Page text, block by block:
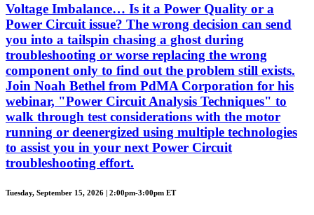
Voltage Imbalance… Is it a Power Quality or a
Power Circuit issue? The wrong decision can send
you into a tailspin chasing a ghost during
troubleshooting or worse replacing the wrong
component only to find out the problem still exists.
Join Noah Bethel from PdMA Corporation for his
webinar, "Power Circuit Analysis Techniques" to
walk through test considerations with the motor
running or deenergized using multiple technologies
to assist you in your next Power Circuit
troubleshooting effort.
Tuesday, September 15, 2026 | 2:00pm-3:00pm ET